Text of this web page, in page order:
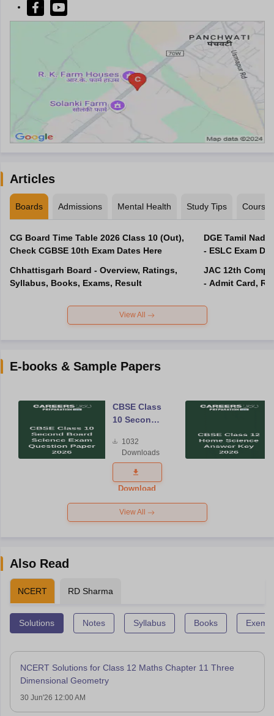
Articles
Boards Admissions Mental Health Study Tips Courses
CG Board Time Table 2026 Class 10 (Out),
Check CGBSE 10th Exam Dates Here
Chhattisgarh Board - Overview, Ratings,
Syllabus, Books, Exams, Result
DGE Tamil
- ESLC Exam
JAC 12th
- Admit Card,
View All
E-books & Sample Papers
CBSE Class
10 Second
Science
Exam
Question
Paper 2026
1032
Downloads
Download
View All
Also Read
NCERT RD Sharma
Solutions Notes Syllabus Books
NCERT Solutions for Class 12 Maths Chapter 11 Three
Dimensional Geometry
30 Jun'26 12:00 AM